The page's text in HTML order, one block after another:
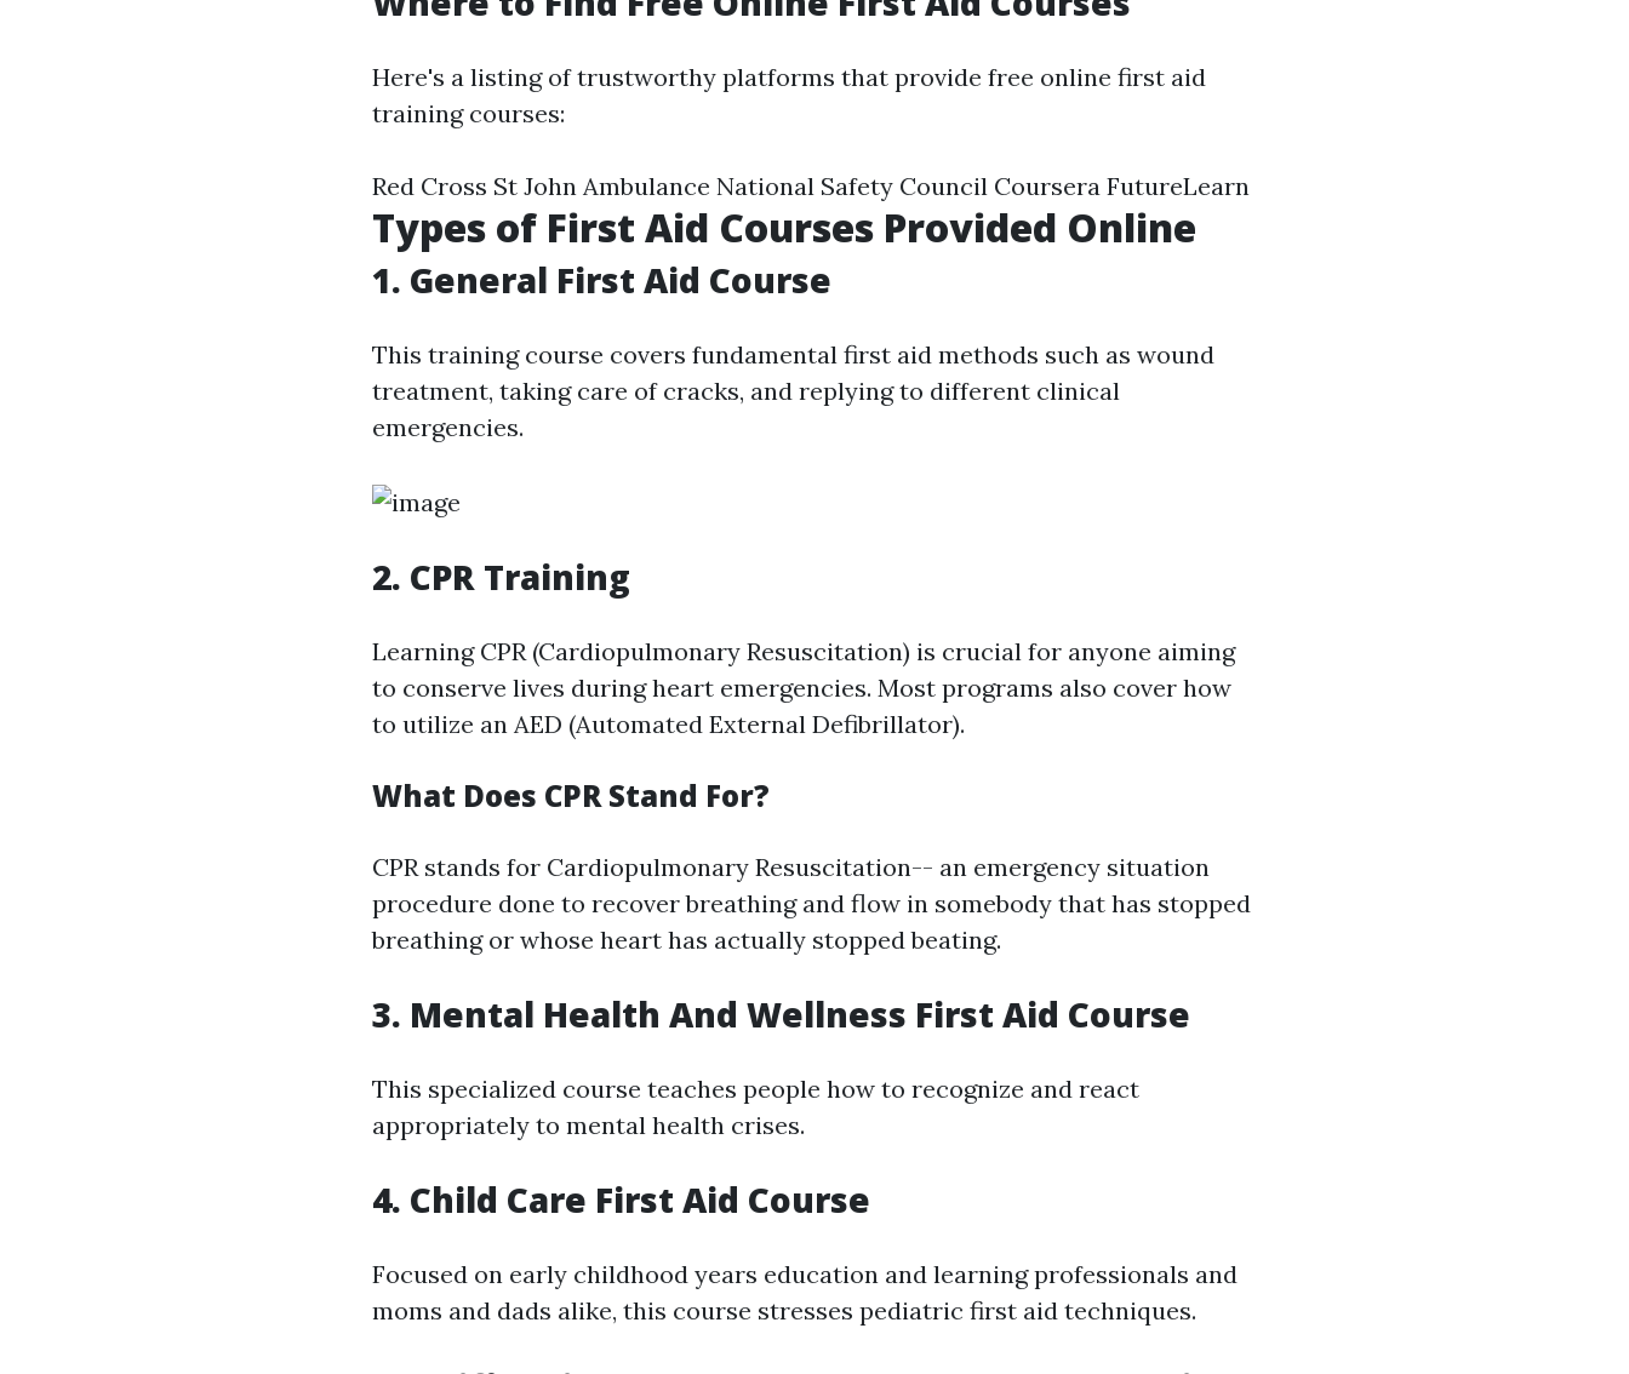
Here's a listing of trustworthy platforms that provide free online first aid
training courses:
Red Cross St John Ambulance National Safety Council Coursera FutureLearn
Types of First Aid Courses Provided Online
1. General First Aid Course
This training course covers fundamental first aid methods such as wound
treatment, taking care of cracks, and replying to different clinical
emergencies.
2. CPR Training
Learning CPR (Cardiopulmonary Resuscitation) is crucial for anyone aiming
to conserve lives during heart emergencies. Most programs also cover how
to utilize an AED (Automated External Defibrillator).
What Does CPR Stand For?
CPR stands for Cardiopulmonary Resuscitation-- an emergency situation
procedure done to recover breathing and flow in somebody that has stopped
breathing or whose heart has actually stopped beating.
3. Mental Health And Wellness First Aid Course
This specialized course teaches people how to recognize and react
appropriately to mental health crises.
4. Child Care First Aid Course
Focused on early childhood years education and learning professionals and
moms and dads alike, this course stresses pediatric first aid techniques.